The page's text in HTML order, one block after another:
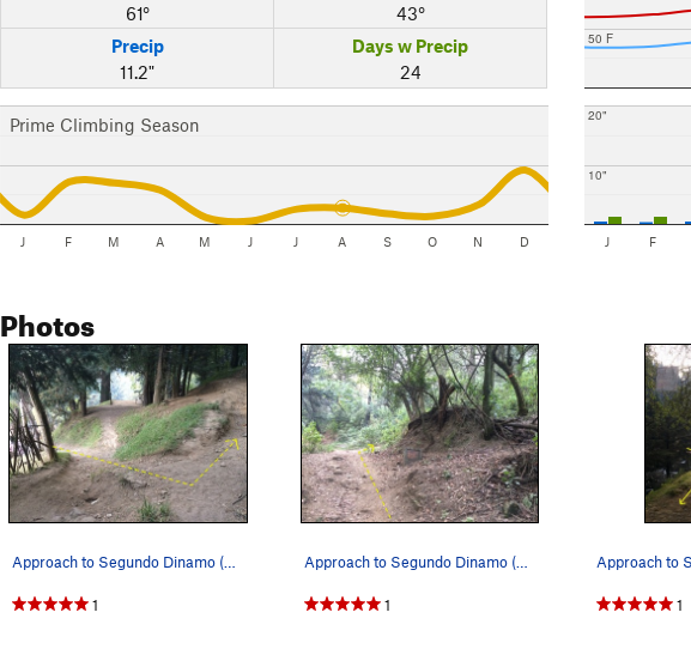
61°
43°
Precip
11.2"
Days w Precip
24
Prime Climbing Season
J F M A M J J A S O N D
50 F
10"
20"
J F
Photos
Approach to Segundo Dinamo (Step 2). Head up t…
1
Approach to Segundo Dinamo (Step 3). Hang a ri…
1 1